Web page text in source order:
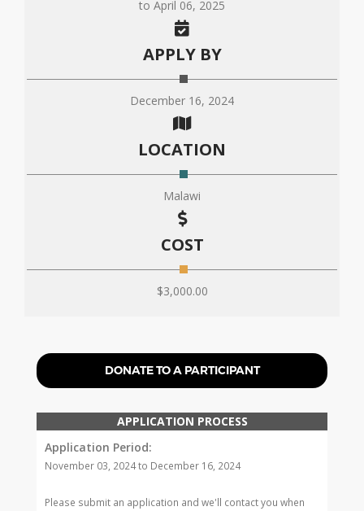
to April 06, 2025
APPLY BY
December 16, 2024
LOCATION
Malawi
COST
$3,000.00
DONATE TO A PARTICIPANT
APPLICATION PROCESS
Application Period:
November 03, 2024 to December 16, 2024
Please submit an application and we'll contact you when